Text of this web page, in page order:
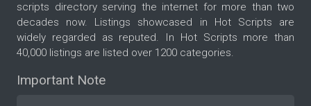
scripts directory serving the internet for more than two
decades now. Listings showcased in Hot Scripts are
widely regarded as reputed. In Hot Scripts more than
40,000 listings are listed over 1200 categories.
Important Note